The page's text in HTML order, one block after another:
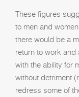
These figures
to men and
there would be a
return to work
with the ability for
without detriment
redress some of